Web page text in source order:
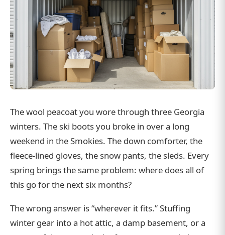
The wool peacoat you wore through three Georgia
winters. The ski boots you broke in over a long
weekend in the Smokies. The down comforter, the
fleece-lined gloves, the snow pants, the sleds. Every
spring brings the same problem: where does all of
this go for the next six months?
The wrong answer is “wherever it fits.” Stuffing
winter gear into a hot attic, a damp basement, or a